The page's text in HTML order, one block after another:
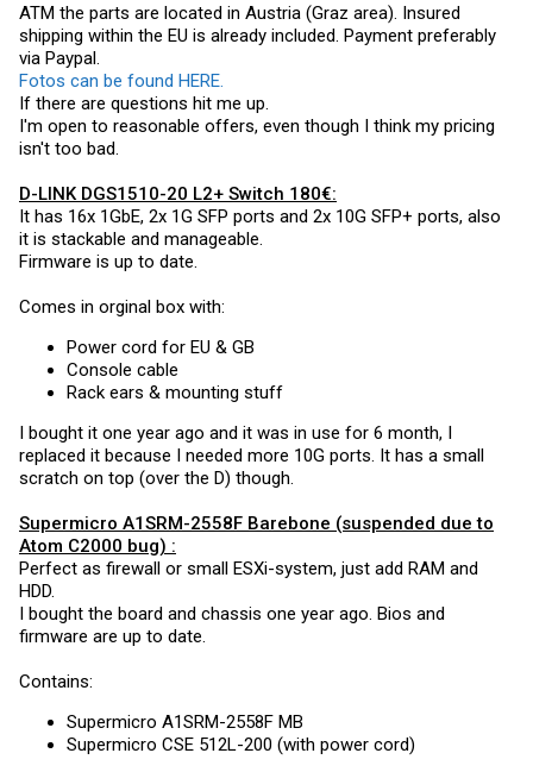
ATM the parts are located in Austria (Graz area). Insured
shipping within the EU is already included. Payment preferably
via Paypal.
Fotos can be found HERE.
If there are questions hit me up.
I'm open to reasonable offers, even though I think my pricing
isn't too bad.
D-LINK DGS1510-20 L2+ Switch 180€:
It has 16x 1GbE, 2x 1G SFP ports and 2x 10G SFP+ ports, also
it is stackable and manageable.
Firmware is up to date.
Comes in orginal box with:
Power cord for EU & GB
Console cable
Rack ears & mounting stuff
I bought it one year ago and it was in use for 6 month, I
replaced it because I needed more 10G ports. It has a small
scratch on top (over the D) though.
Supermicro A1SRM-2558F Barebone (suspended due to
Atom C2000 bug) :
Perfect as firewall or small ESXi-system, just add RAM and
HDD.
I bought the board and chassis one year ago. Bios and
firmware are up to date.
Contains:
Supermicro A1SRM-2558F MB
Supermicro CSE 512L-200 (with power cord)